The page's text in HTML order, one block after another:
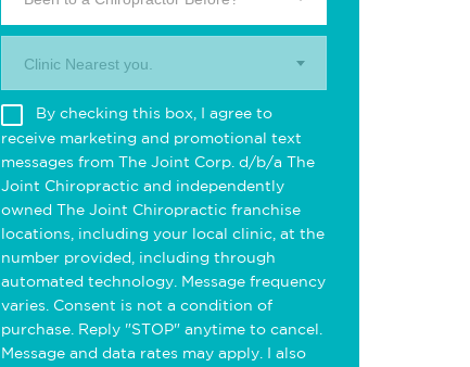
Clinic Nearest you.
By checking this box, I agree to
receive marketing and promotional text
messages from The Joint Corp. d/b/a The
Joint Chiropractic and independently
owned The Joint Chiropractic franchise
locations, including your local clinic, at the
number provided, including through
automated technology. Message frequency
varies. Consent is not a condition of
purchase. Reply "STOP" anytime to cancel.
Message and data rates may apply. I also